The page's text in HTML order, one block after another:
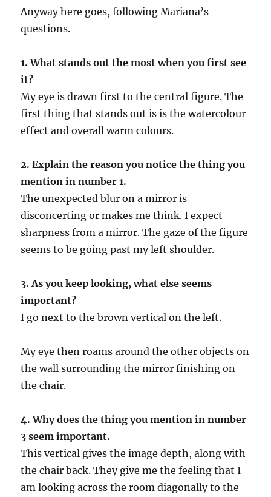
Anyway here goes, following Mariana’s
questions.
1. What stands out the most when you first see
it?
My eye is drawn first to the central figure. The
first thing that stands out is is the watercolour
effect and overall warm colours.
2. Explain the reason you notice the thing you
mention in number 1.
The unexpected blur on a mirror is
disconcerting or makes me think. I expect
sharpness from a mirror. The gaze of the figure
seems to be going past my left shoulder.
3. As you keep looking, what else seems
important?
I go next to the brown vertical on the left.
My eye then roams around the other objects on
the wall surrounding the mirror finishing on
the chair.
4. Why does the thing you mention in number
3 seem important.
This vertical gives the image depth, along with
the chair back. They give me the feeling that I
am looking across the room diagonally to the